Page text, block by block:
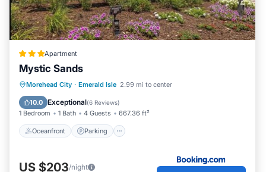
Apartment
Mystic Sands
Morehead City · Emerald Isle 2.99 mi to center
10.0 Exceptional(6 Reviews)
1 Bedroom 1 Bath 4 Guests 667.36 ft²
Oceanfront Parking
Oceanfront Parking
Pool
Ocean View
US $203/night